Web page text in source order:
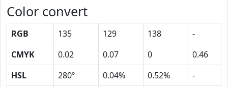
Color convert
RGB 135 129 138
-
CMYK
0.02 0.07 0
0.46
HSL
280º 0.04% 0.52%
-